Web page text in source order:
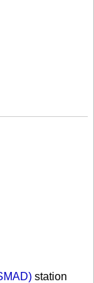
station